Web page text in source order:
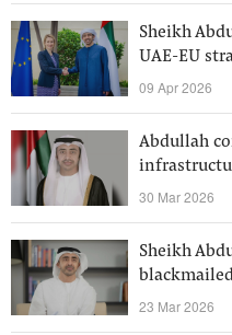
Sheikh
UAE-EU
09 Apr 2026
Abdullah
30 Mar 2026
Sheikh
23 Mar 2026